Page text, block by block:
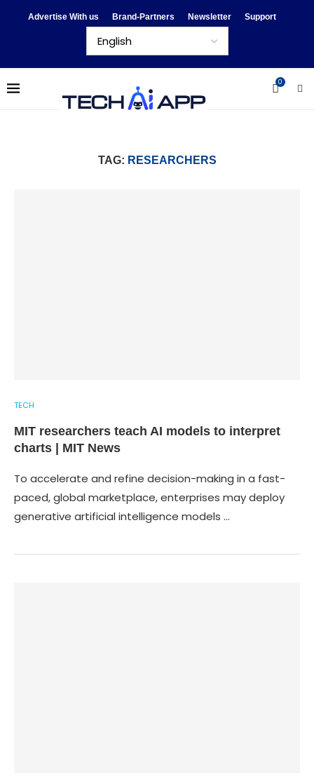
Advertise With us Brand-Partners Newsletter Support
0
TAG: RESEARCHERS
TECH
MIT researchers teach AI models to interpret
charts | MIT News
To accelerate and refine decision-making in a fast-
paced, global marketplace, enterprises may deploy
generative artificial intelligence models …